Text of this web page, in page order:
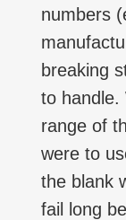
numbers
breaking
to handle.
range of
were to
the blank
fail long